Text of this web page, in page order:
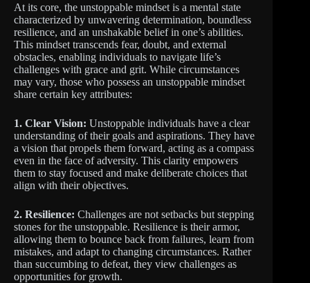
At its core, the unstoppable mindset is a mental state
characterized by unwavering determination, boundless
resilience, and an unshakable belief in one’s abilities.
This mindset transcends fear, doubt, and external
obstacles, enabling individuals to navigate life’s
challenges with grace and grit. While circumstances
may vary, those who possess an unstoppable mindset
share certain key attributes:
1. Clear Vision: Unstoppable individuals have a clear
understanding of their goals and aspirations. They have
a vision that propels them forward, acting as a compass
even in the face of adversity. This clarity empowers
them to stay focused and make deliberate choices that
align with their objectives.
2. Resilience: Challenges are not setbacks but stepping
stones for the unstoppable. Resilience is their armor,
allowing them to bounce back from failures, learn from
mistakes, and adapt to changing circumstances. Rather
than succumbing to defeat, they view challenges as
opportunities for growth.